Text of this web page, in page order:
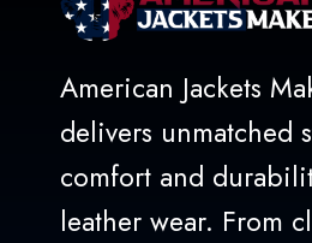
American Jackets
delivers unmatched
comfort and
leather wear. From